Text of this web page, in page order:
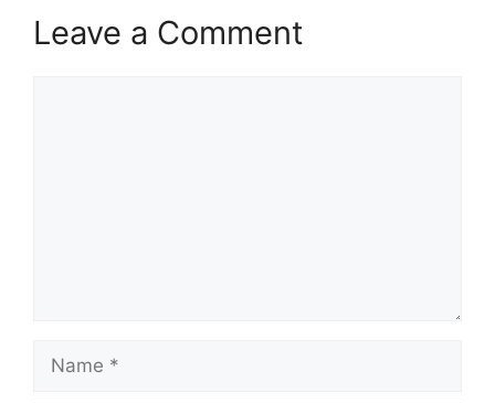
Leave a Comment
Name